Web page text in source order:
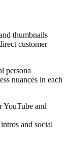
thumbnails
customer
persona
nuances in each
YouTube and
and social